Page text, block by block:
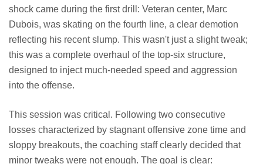
shock came during the first drill: Veteran center, Marc
Dubois, was skating on the fourth line, a clear demotion
reflecting his recent slump. This wasn't just a slight tweak;
this was a complete overhaul of the top-six structure,
designed to inject much-needed speed and aggression
into the offense.
This session was critical. Following two consecutive
losses characterized by stagnant offensive zone time and
sloppy breakouts, the coaching staff clearly decided that
minor tweaks were not enough. The goal is clear: